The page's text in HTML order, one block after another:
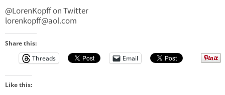
@LorenKopff on Twitter
lorenkopff@aol.com
Share this:
Threads
Email
Like this: